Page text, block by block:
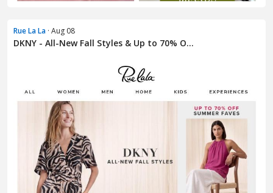
Rue La La · Aug 08
DKNY - All-New Fall Styles & Up to 70% O...